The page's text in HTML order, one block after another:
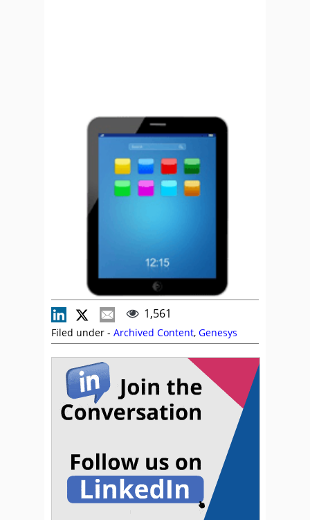
1,561
Filed under - Archived Content, Genesys